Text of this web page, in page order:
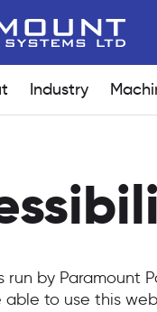
Industry
run by Paramount
able to use this